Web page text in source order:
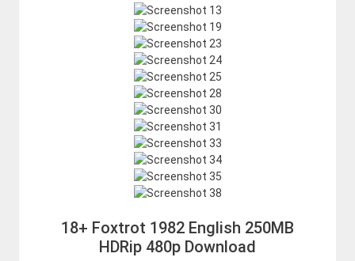
18+ Foxtrot 1982 English 250MB
HDRip 480p Download